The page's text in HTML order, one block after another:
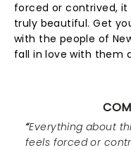
forced or contrived, it
truly beautiful. Get
with the people of
fall in love with them
Everything about
feels forced or